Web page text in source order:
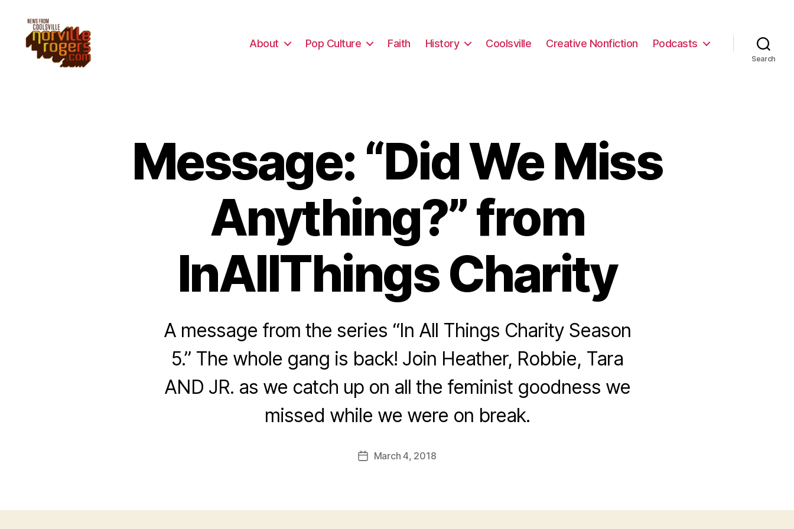
About Pop Culture Faith History Coolsville Creative Nonfiction Podcasts
Search
Message: “Did We Miss
Anything?” from
InAllThings Charity
A message from the series “In All Things Charity Season
5.” The whole gang is back! Join Heather, Robbie, Tara
AND JR. as we catch up on all the feminist goodness we
missed while we were on break.
PostMarch 4, 2018